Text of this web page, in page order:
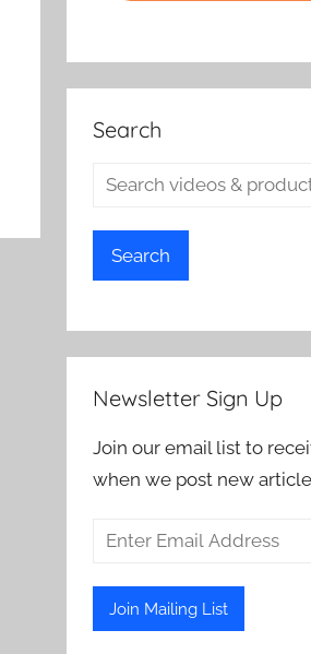
Search
Search
Newsletter Sign Up
Join our email list to
when we post new